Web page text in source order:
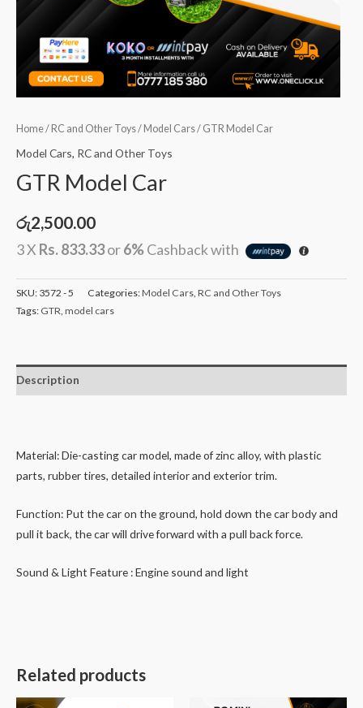
Home/ RC and Other Toys/ Model Cars/ GTR Model Car
Model Cars, RC and Other Toys
GTR Model Car
රු2,500.00
3 X Rs. 833.33or6%Cashback with
SKU: 3572 - 5 Categories:Model Cars RC and Other Toys
Tags: GTR model cars
Description
Material: Die-casting car model, made of zinc alloy, with plastic
parts, rubber tires, detailed interior and exterior trim.
Function: Put the car on the ground, hold down the car body and
pull it back, the car will drive forward with a pull back force.
Sound & Light Feature : Engine sound and light
Related products